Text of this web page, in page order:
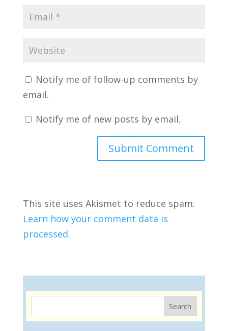
Notify me of follow-up comments by
email.
Notify me of new posts by email.
This site uses Akismet to reduce spam.
Learn how your comment data is
processed.